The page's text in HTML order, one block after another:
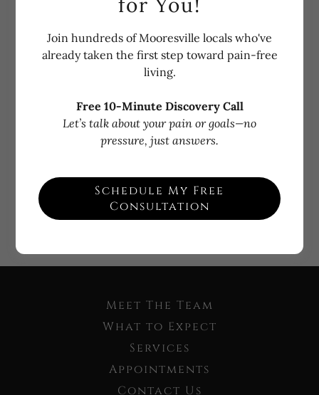
and any private pages you've been granted access to.
Sign in
Reset password
Not a member? Create account.
Meet The Team
What to Expect
Services
Appointments
Contact Us
Join hundreds of Mooresville locals who've
already taken the first step toward pain-free
living.
Free 10-Minute Discovery Call
Let’s talk about your pain or goals—no
pressure, just answers.
Schedule My Free
Consultation